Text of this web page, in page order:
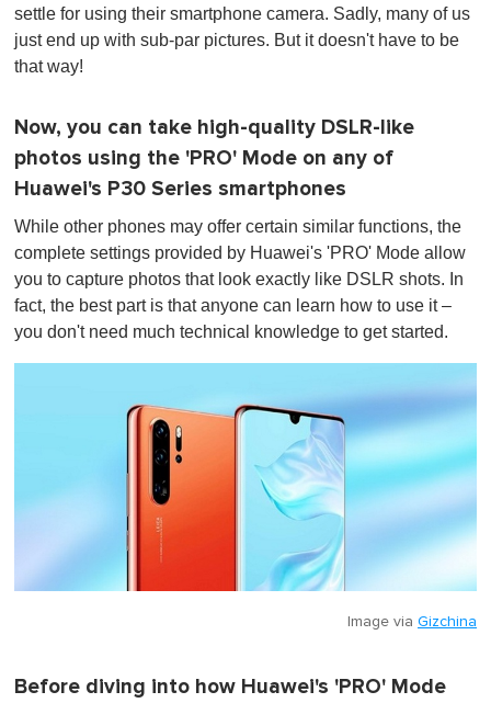
settle for using their smartphone camera. Sadly, many of us
just end up with sub-par pictures. But it doesn't have to be
that way!
Now, you can take high-quality DSLR-like
photos using the 'PRO' Mode on any of
Huawei's P30 Series smartphones
While other phones may offer certain similar functions, the
complete settings provided by Huawei's 'PRO' Mode allow
you to capture photos that look exactly like DSLR shots. In
fact, the best part is that anyone can learn how to use it –
you don't need much technical knowledge to get started.
Image via Gizchina
Before diving into how Huawei's 'PRO' Mode